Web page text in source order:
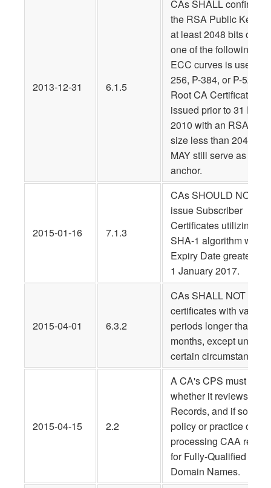
2013-12-31 6.1.5
CAs SHALL confirm
the RSA Public Key is
at least 2048 bits or
one of the following
ECC curves is used: P-
256, P-384, or P-521. A
Root CA Certificate
issued prior to 31 Dec.
2010 with an RSA key
size less than 2048 bits
MAY still serve as a
anchor.
2015-01-16 7.1.3
CAs SHOULD NOT
issue Subscriber
Certificates utilizing the
SHA-1 algorithm with
Expiry Date greater
1 January 2017.
2015-04-01 6.3.2
CAs SHALL NOT issue
certificates with validity
periods longer than 39
months, except under
certain circumstances.
2015-04-15 2.2
A CA's CPS must state
whether it reviews CAA
Records, and if so, its
policy or practice on
processing CAA
for Fully-Qualified
Domain Names.